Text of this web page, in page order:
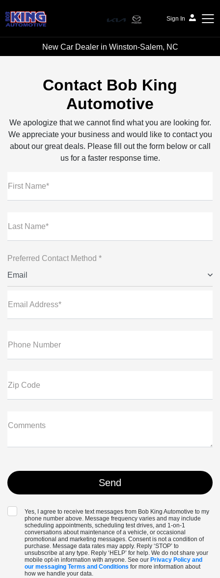
Sign In
Bob King Automotive
New Car Dealer in Winston-Salem, NC
Contact Bob King
Automotive
We apologize that we cannot find what you are looking for.
We appreciate your business and would like to contact you
about our great deals. Please fill out the form below or call
us for a faster response time.
First Name*
Last Name*
Preferred Contact Method *
Email
Email Address*
Phone Number
Zip Code
Comments
Yes, I agree to receive text messages from Bob King Automotive to my
phone number above. Message frequency varies and may include
scheduling appointments, scheduling test drives, and 1-on-1
conversations about maintenance of a vehicle, or occasional
promotional and marketing messages. Consent is not a condition of
purchase. Message data rates may apply. Reply ‘STOP’ to
unsubscribe at any type. Reply ‘HELP’ for help. We do not share your
mobile opt-in information with anyone. See our Privacy Policy and
our messaging Terms and Conditions for more information about
how we handle your data.